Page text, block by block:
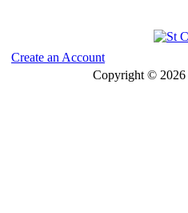
Create an Account
Copyright © 2026